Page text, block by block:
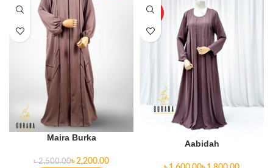
Maira Burka
৳2,500.00৳2,200.00
HOT
Aabidah